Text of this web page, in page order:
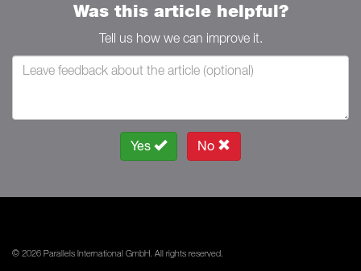
Was this article helpful?
Tell us how we can improve it.
Yes No
© 2026 Parallels International GmbH. All rights reserved.